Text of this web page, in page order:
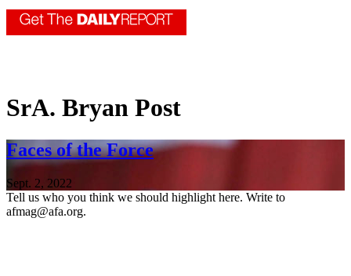
SrA. Bryan Post
Faces of the Force
Sept. 2, 2022
Tell us who you think we should highlight here. Write to
afmag@afa.org.